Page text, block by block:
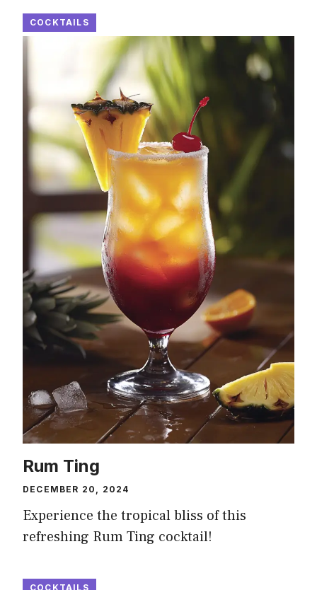
COCKTAILS
Rum Ting
DECEMBER 20, 2024
Experience the tropical bliss of this
refreshing Rum Ting cocktail!
COCKTAILS